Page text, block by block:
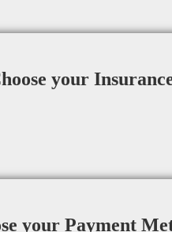
your
your Payment